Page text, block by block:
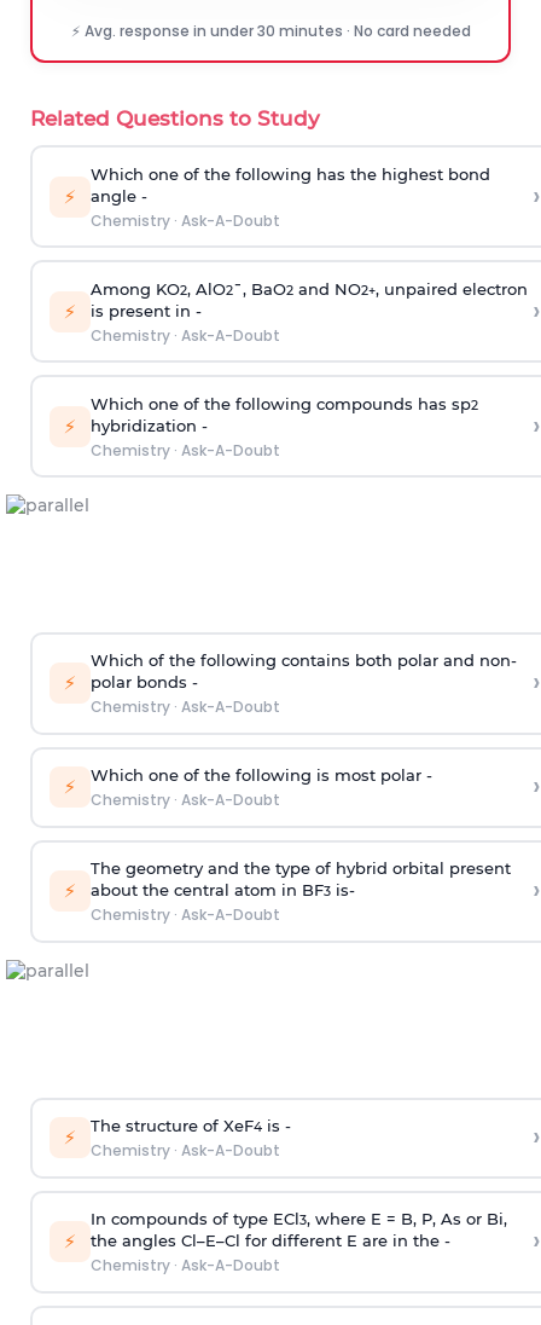
⚡ Avg. response in under 30 minutes · No card needed
Related Questions to Study
⚡
Which one of the following has the highest bond
angle -
Chemistry· Ask-A-Doubt
›
⚡
Among KO2, AlO2¯, BaO2and NO2+, unpaired electron
is present in -
Chemistry· Ask-A-Doubt
›
⚡
Which one of the following compounds has sp2
hybridization -
Chemistry· Ask-A-Doubt
›
⚡
Which of the following contains both polar and non-
polar bonds -
Chemistry· Ask-A-Doubt
›
⚡ Which one of the following is most polar -
Chemistry· Ask-A-Doubt ›
⚡
The geometry and the type of hybrid orbital present
about the central atom in BF3is-
Chemistry· Ask-A-Doubt
›
⚡ The structure of XeF4is -
Chemistry· Ask-A-Doubt ›
⚡
In compounds of type ECl3, where E = B, P, As or Bi,
the angles Cl–E–Cl for different E are in the -
Chemistry· Ask-A-Doubt
›